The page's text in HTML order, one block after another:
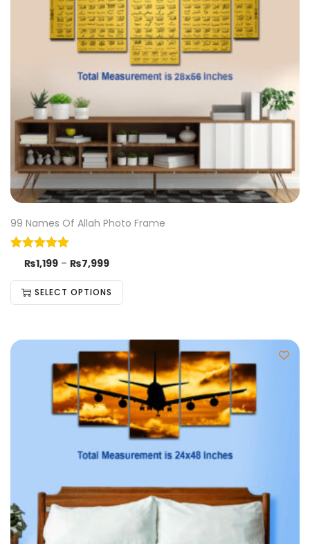
99 Names Of Allah Photo Frame
₨1,199 – ₨7,999
SELECT OPTIONS